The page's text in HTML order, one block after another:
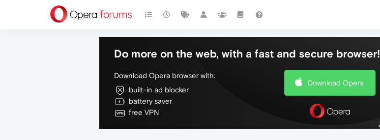
Do more on the web, with a fast and secure browser!
Download Opera browser with:
built-in ad blocker
battery saver
free VPN
Download Opera